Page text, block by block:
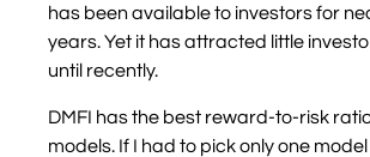
has been available to investors for
years. Yet it has attracted little
until recently.
DMFI has the best reward-to-risk
models. If I had to pick only one model